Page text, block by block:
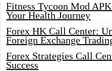
Fitness Tycoon Mod
Your Health Journey
Forex HK Call Center:
Foreign Exchange
Forex Strategies Call
Success